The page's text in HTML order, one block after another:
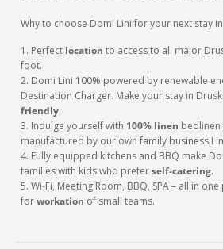
Why to choose Domi Lini for your next stay
1. Perfect location to access to all major
foot.
2. Domi Lini 100% powered by renewable
Destination Charger. Make your stay in
friendly.
3. Indulge yourself with 100% linen
manufactured by our own family business
4. Fully equipped kitchens and BBQ make
families with kids who preferself-catering.
5. Wi-Fi, Meeting Room, BBQ, SPA – all in
forworkation of small teams.